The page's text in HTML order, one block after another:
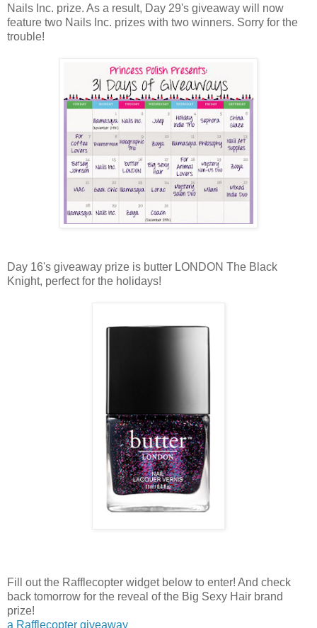
Nails Inc. prize. As a result, Day 29's giveaway will now
feature two Nails Inc. prizes with two winners. Sorry for the
trouble!
Day 16's giveaway prize is butter LONDON The Black
Knight, perfect for the holidays!
Fill out the Rafflecopter widget below to enter! And check
back tomorrow for the reveal of the Big Sexy Hair brand
prize!
a Rafflecopter giveaway